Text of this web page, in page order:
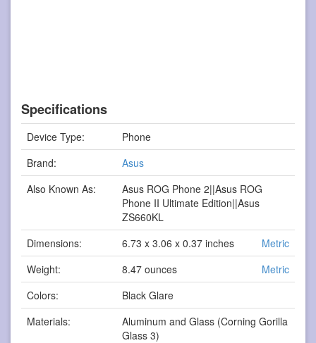
Specifications
Device Type:
Phone
Brand:
Asus
Also Known As:
Asus ROG Phone 2||Asus ROG
Phone II Ultimate Edition||Asus
ZS660KL
Dimensions:
6.73 x 3.06 x 0.37 inches
Metric
Weight:
8.47 ounces
Metric
Colors:
Black Glare
Materials:
Aluminum and Glass (Corning Gorilla
Glass 3)